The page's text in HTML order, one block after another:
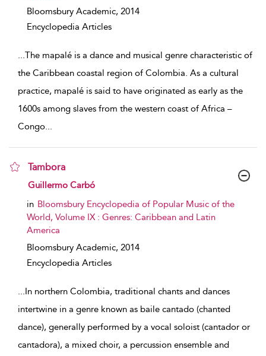
Bloomsbury Academic, 2014
Encyclopedia Articles
...The mapalé is a dance and musical genre characteristic of
the Caribbean coastal region of Colombia. As a cultural
practice, mapalé is said to have originated as early as the
1600s among slaves from the western coast of Africa –
Congo...
Tambora
show result details
Guillermo Carbó
in Bloomsbury Encyclopedia of Popular Music of the
World, Volume IX : Genres: Caribbean and Latin
America
Bloomsbury Academic, 2014
Encyclopedia Articles
...In northern Colombia, traditional chants and dances
intertwine in a genre known as baile cantado (chanted
dance), generally performed by a vocal soloist (cantador or
cantadora), a mixed choir, a percussion ensemble and